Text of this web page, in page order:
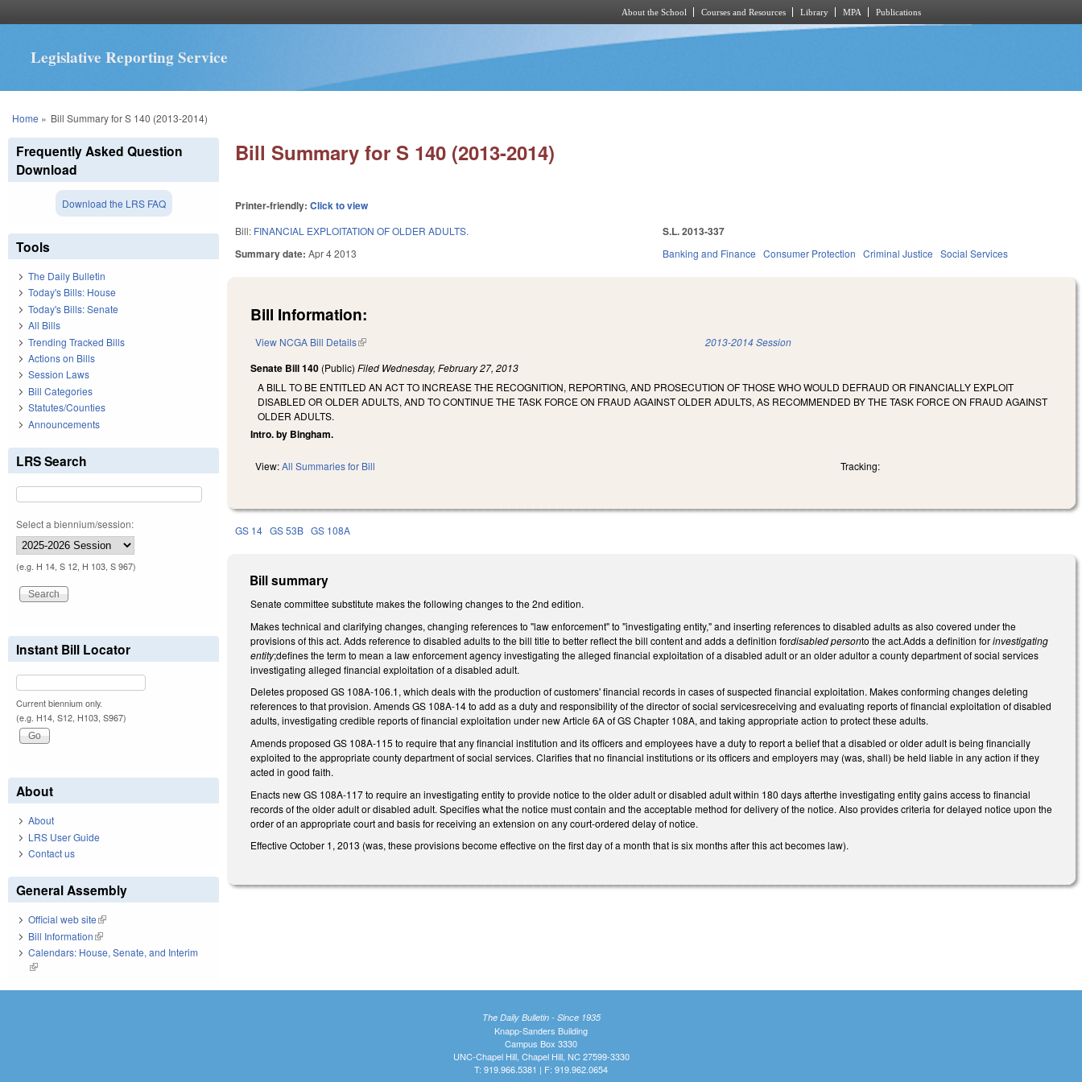
About the School Courses and Resources Library MPA Publications
Legislative Reporting Service
You are here
Home » Bill Summary for S 140 (2013-2014)
Bill Summary for S 140 (2013-2014)
Printer-friendly:Click to view
Bill: FINANCIAL EXPLOITATION OF OLDER ADULTS.
Summary date:Apr 4 2013
S.L. 2013-337
Banking and Finance Consumer Protection Criminal Justice Social Services
Bill Information:
View NCGA Bill Details(link is external) 2013-2014 Session
Senate Bill 140 (Public)Filed Wednesday, February 27, 2013
A BILL TO BE ENTITLED AN ACT TO INCREASE THE RECOGNITION, REPORTING, AND PROSECUTION OF THOSE WHO WOULD DEFRAUD OR FINANCIALLY EXPLOIT
DISABLED OR OLDER ADULTS, AND TO CONTINUE THE TASK FORCE ON FRAUD AGAINST OLDER ADULTS, AS RECOMMENDED BY THE TASK FORCE ON FRAUD AGAINST
OLDER ADULTS.
Intro. by Bingham.
View:All Summaries for Bill Tracking:
GS 14 GS 53B GS 108A
Bill summary
Senate committee substitute makes the following changes to the 2nd edition.
Makes technical and clarifying changes, changing references to "law enforcement" to "investigating entity," and inserting references to disabled adults as also covered under the
provisions of this act. Adds reference to disabled adults to the bill title to better reflect the bill content and adds a definition fordisabled personto the act.Adds a definition forinvestigating
entity;defines the term to mean a law enforcement agency investigating the alleged financial exploitation of a disabled adult or an older adultor a county department of social services
investigating alleged financial exploitation of a disabled adult.
Deletes proposed GS 108A-106.1, which deals with the production of customers' financial records in cases of suspected financial exploitation. Makes conforming changes deleting
references to that provision. Amends GS 108A-14 to add as a duty and responsibility of the director of social servicesreceiving and evaluating reports of financial exploitation of disabled
adults, investigating credible reports of financial exploitation under new Article 6A of GS Chapter 108A, and taking appropriate action to protect these adults.
Amends proposed GS 108A-115 to require that any financial institution and its officers and employees have a duty to report a belief that a disabled or older adult is being financially
exploited to the appropriate county department of social services. Clarifies that no financial institutions or its officers and employers may (was, shall) be held liable in any action if they
acted in good faith.
Enacts new GS 108A-117 to require an investigating entity to provide notice to the older adult or disabled adult within 180 days afterthe investigating entity gains access to financial
records of the older adult or disabled adult. Specifies what the notice must contain and the acceptable method for delivery of the notice. Also provides criteria for delayed notice upon the
order of an appropriate court and basis for receiving an extension on any court-ordered delay of notice.
Effective October 1, 2013 (was, these provisions become effective on the first day of a month that is six months after this act becomes law).
Frequently Asked Question
Download
Download the LRS FAQ
Tools
The Daily Bulletin
Today's Bills: House
Today's Bills: Senate
All Bills
Trending Tracked Bills
Actions on Bills
Session Laws
Bill Categories
Statutes/Counties
Announcements
LRS Search
Select a biennium/session:
(e.g. H 14, S 12, H 103, S 967)
Instant Bill Locator
Current biennium only.
(e.g. H14, S12, H103, S967)
About
About
LRS User Guide
Contact us
General Assembly
Official web site(link is external)
Bill Information(link is external)
Calendars: House, Senate, and Interim
(link is external)
The Daily Bulletin - Since 1935
Knapp-Sanders Building
Campus Box 3330
UNC-Chapel Hill, Chapel Hill, NC 27599-3330
T: 919.966.5381 | F: 919.962.0654